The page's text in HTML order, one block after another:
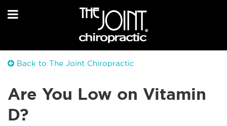
Back to The Joint Chiropractic
Are You Low on Vitamin
D?